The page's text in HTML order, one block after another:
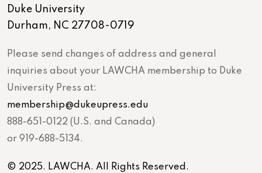
Duke University
Durham, NC 27708-0719
Please send changes of address and general
inquiries about your LAWCHA membership to Duke
University Press at:
membership@dukeupress.edu
888-651-0122 (U.S. and Canada)
or 919-688-5134.
© 2025. LAWCHA. All Rights Reserved.